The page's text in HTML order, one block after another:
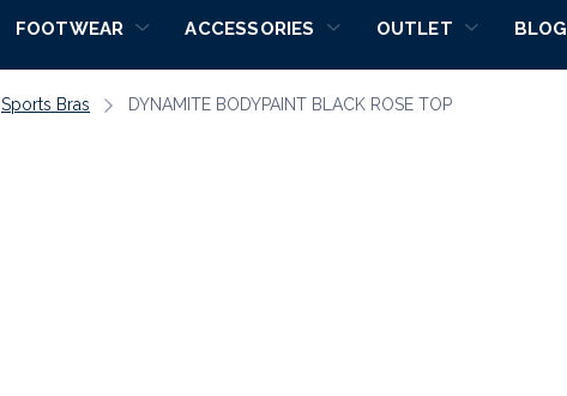
FOOTWEAR ACCESSORIES OUTLET BLOG
Sports Bras DYNAMITE BODYPAINT BLACK ROSE TOP